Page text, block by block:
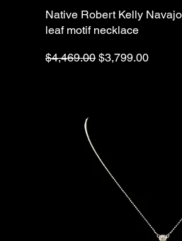
Native Robert Kelly
leaf motif necklace
Regular Price
$4,469.00 Sale Price
$3,799.00